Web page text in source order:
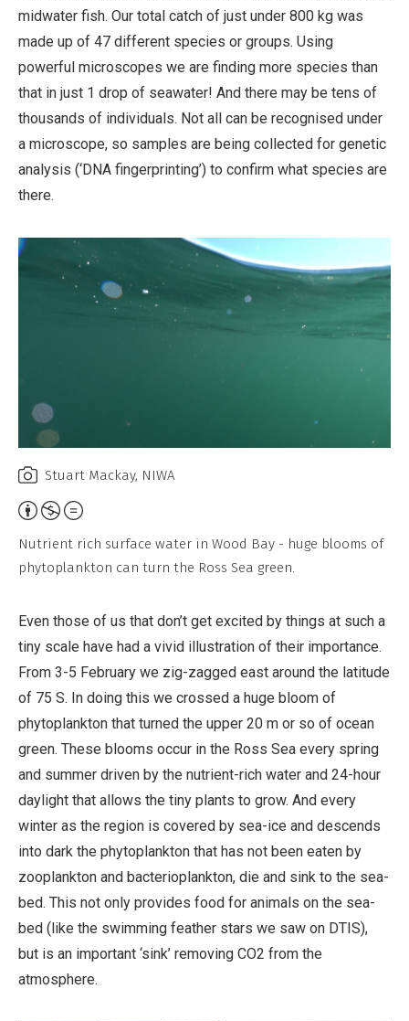
midwater fish. Our total catch of just under 800 kg was
made up of 47 different species or groups. Using
powerful microscopes we are finding more species than
that in just 1 drop of seawater! And there may be tens of
thousands of individuals. Not all can be recognised under
a microscope, so samples are being collected for genetic
analysis (‘DNA fingerprinting’) to confirm what species are
there.
Stuart Mackay, NIWA
Attribution,
Non-
Commercial,
Derivative
Work
Nutrient rich surface water in Wood Bay - huge blooms of
phytoplankton can turn the Ross Sea green.
Even those of us that don’t get excited by things at such a
tiny scale have had a vivid illustration of their importance.
From 3-5 February we zig-zagged east around the latitude
of 75 S. In doing this we crossed a huge bloom of
phytoplankton that turned the upper 20 m or so of ocean
green. These blooms occur in the Ross Sea every spring
and summer driven by the nutrient-rich water and 24-hour
daylight that allows the tiny plants to grow. And every
winter as the region is covered by sea-ice and descends
into dark the phytoplankton that has not been eaten by
zooplankton and bacterioplankton, die and sink to the sea-
bed. This not only provides food for animals on the sea-
bed (like the swimming feather stars we saw on DTIS),
but is an important ‘sink’ removing CO2 from the
atmosphere.